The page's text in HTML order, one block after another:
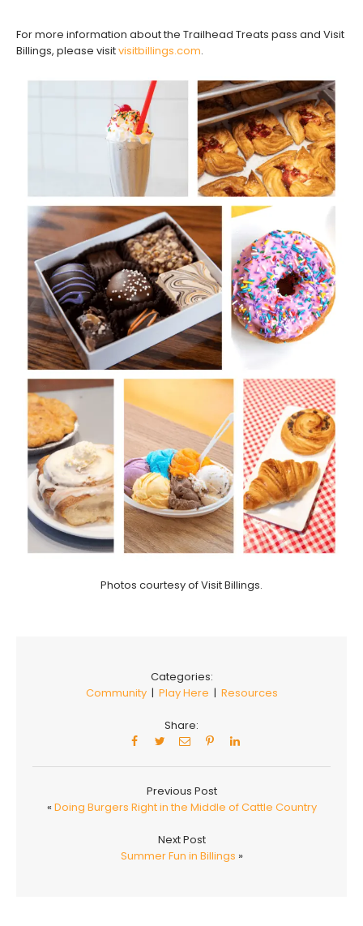
For more information about the Trailhead Treats pass and Visit
Billings, please visitvisitbillings.com.
Photos courtesy of Visit Billings.
Categories:
Community| Play Here | Resources
Share:
Previous Post
« Doing Burgers Right in the Middle of Cattle Country
Next Post
Summer Fun in Billings »